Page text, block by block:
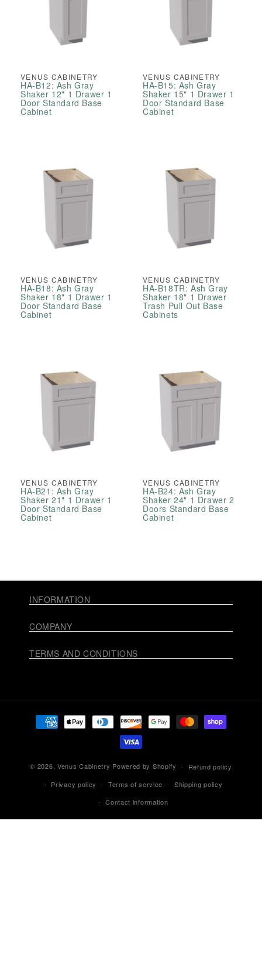
VENUS CABINETRY
HA-B12: Ash Gray
Shaker 12" 1 Drawer 1
Door Standard Base
Cabinet
VENUS CABINETRY
HA-B15: Ash Gray
Shaker 15" 1 Drawer 1
Door Standard Base
Cabinet
VENUS CABINETRY
HA-B18: Ash Gray
Shaker 18" 1 Drawer 1
Door Standard Base
Cabinet
VENUS CABINETRY
HA-B18TR: Ash Gray
Shaker 18" 1 Drawer
Trash Pull Out Base
Cabinets
VENUS CABINETRY
HA-B21: Ash Gray
Shaker 21" 1 Drawer 1
Door Standard Base
Cabinet
VENUS CABINETRY
HA-B24: Ash Gray
Shaker 24" 1 Drawer 2
Doors Standard Base
Cabinet
INFORMATION
COMPANY
TERMS AND CONDITIONS
Payment
methods
© 2026, Venus Cabinetry Powered by Shopify
Refund policy
Privacy policy
Terms of service
Shipping policy
Contact information